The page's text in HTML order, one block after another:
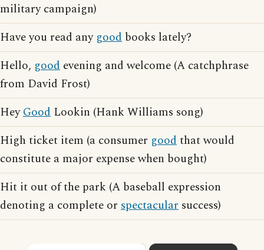
military campaign)
Have you read any good books lately?
Hello, good evening and welcome (A catchphrase
from David Frost)
HeyGood Lookin (Hank Williams song)
High ticket item (a consumer goodthat would
constitute a major expense when bought)
Hit it out of the park (A baseball expression
denoting a complete or spectacular success)